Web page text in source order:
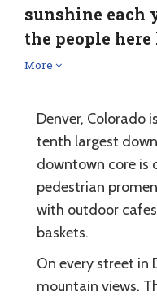
sunshine each
the people
More
Denver, Colorado
tenth largest
downtown core is
pedestrian
with outdoor
baskets.
On every street in
mountain views.